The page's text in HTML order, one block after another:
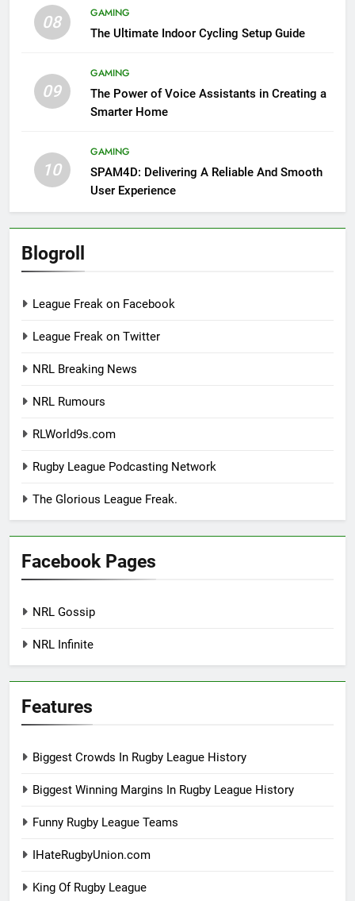
08
GAMING
The Ultimate Indoor Cycling Setup Guide
09
GAMING
The Power of Voice Assistants in Creating a
Smarter Home
10
GAMING
SPAM4D: Delivering A Reliable And Smooth
User Experience
Blogroll
League Freak on Facebook
League Freak on Twitter
NRL Breaking News
NRL Rumours
RLWorld9s.com
Rugby League Podcasting Network
The Glorious League Freak.
Facebook Pages
NRL Gossip
NRL Infinite
Features
Biggest Crowds In Rugby League History
Biggest Winning Margins In Rugby League History
Funny Rugby League Teams
IHateRugbyUnion.com
King Of Rugby League